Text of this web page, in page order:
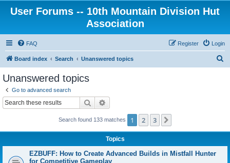
User Forums -- 10th Mountain Division Hut
Association
FAQ Login
Register
Board index Search Unanswered topics
Unanswered topics
Go to advanced search
Search
Search found 133 matches 1 2 3
Topics
EZBUFF: How to Create Advanced Builds in Mistfall Hunter
for Competitive Gameplay